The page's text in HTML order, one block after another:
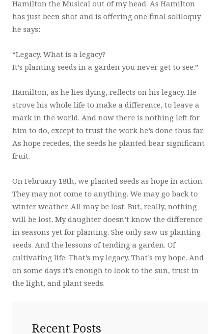
Hamilton the Musical out of my head. As Hamilton
has just been shot and is offering one final soliloquy
he says:
“Legacy. What is a legacy?
It’s planting seeds in a garden you never get to see.”
Hamilton, as he lies dying, reflects on his legacy. He
strove his whole life to make a difference, to leave a
mark in the world. And now there is nothing left for
him to do, except to trust the work he’s done thus far.
As hope recedes, the seeds he planted bear significant
fruit.
On February 18th, we planted seeds as hope in action.
They may not come to anything. We may go back to
winter weather. All may be lost. But, really, nothing
will be lost. My daughter doesn’t know the difference
in seasons yet for planting. She only saw us planting
seeds. And the lessons of tending a garden. Of
cultivating life. That’s my legacy. That’s my hope. And
on some days it’s enough to look to the sun, trust in
the light, and plant seeds.
Recent Posts